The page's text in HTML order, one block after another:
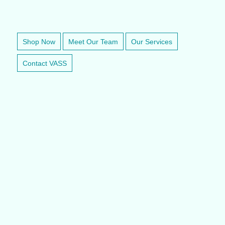
Shop Now Meet Our Team Our Services
Contact VASS